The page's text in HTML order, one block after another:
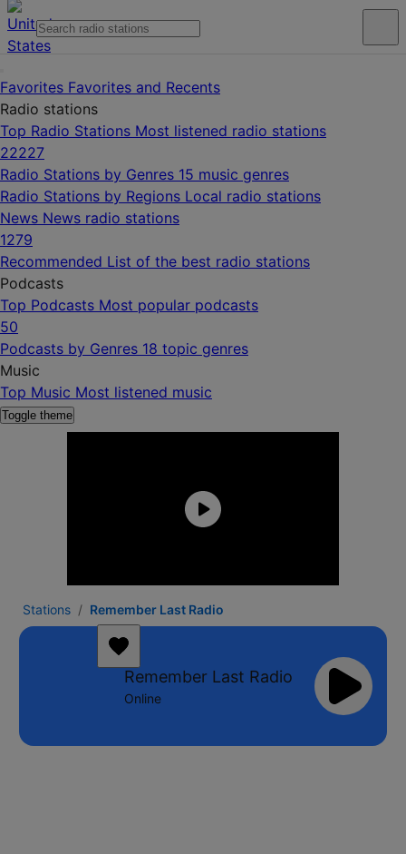
Favorites Favorites and Recents
Radio stations
Top Radio Stations Most listened radio stations
22227
Radio Stations by Genres 15 music genres
Radio Stations by Regions Local radio stations
News News radio stations
1279
Recommended List of the best radio stations
Podcasts
Top Podcasts Most popular podcasts
50
Podcasts by Genres 18 topic genres
Music
Top Music Most listened music
Toggle theme
Stations Remember Last Radio
Remember Last Radio
Online